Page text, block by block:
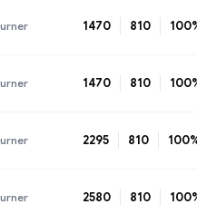
1470 810
1470 810
2295 810
2580 810